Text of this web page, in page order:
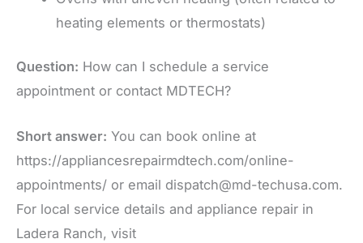
heating elements or thermostats)
Question: How can I schedule a service
appointment or contact MDTECH?
Short answer: You can book online at
https://appliancesrepairmdtech.com/online-
appointments/ or email dispatch@md-techusa.com.
For local service details and appliance repair in
Ladera Ranch, visit